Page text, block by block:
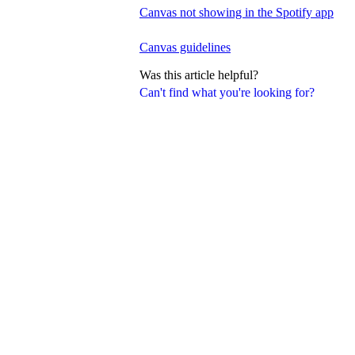
Can't find what you're looking for?
Canvas not showing in the Spotify app
Canvas guidelines
Was this article helpful?